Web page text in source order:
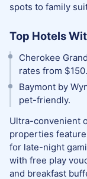
spots to family
Top Hotels
Cherokee
rates from $150.
Baymont by
pet-friendly.
Ultra-convenient
properties
for late-night
with free play
and breakfast